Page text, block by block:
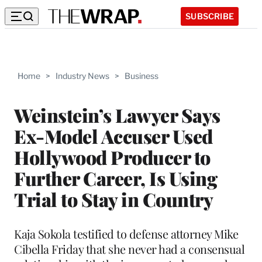
SUBSCRIBE
Home > Industry News > Business
Weinstein’s Lawyer Says
Ex-Model Accuser Used
Hollywood Producer to
Further Career, Is Using
Trial to Stay in Country
Kaja Sokola testified to defense attorney Mike
Cibella Friday that she never had a consensual